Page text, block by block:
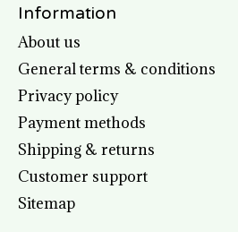
Information
About us
General terms & conditions
Privacy policy
Payment methods
Shipping & returns
Customer support
Sitemap